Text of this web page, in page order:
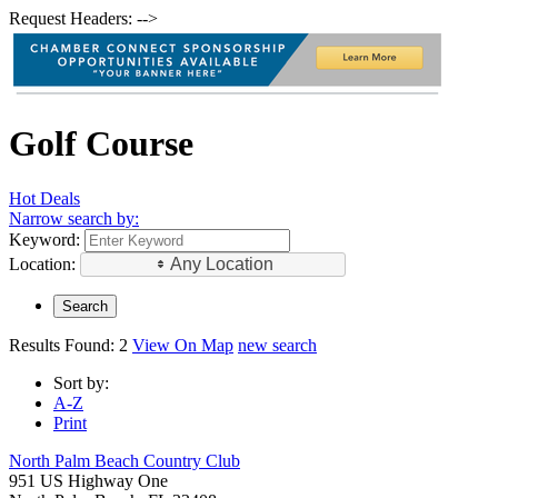
Request Headers: -->
Golf Course
Hot Deals
Narrow search by:
Keyword:
Location:
Any Location
Results Found: 2 View On Map new search
Sort by:
A-Z
Print
North Palm Beach Country Club
951 US Highway One